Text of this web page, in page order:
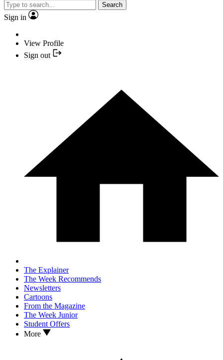
Search
Sign in
View Profile
Sign out
The Explainer
The Week Recommends
Newsletters
Cartoons
From the Magazine
The Week Junior
Student Offers
More